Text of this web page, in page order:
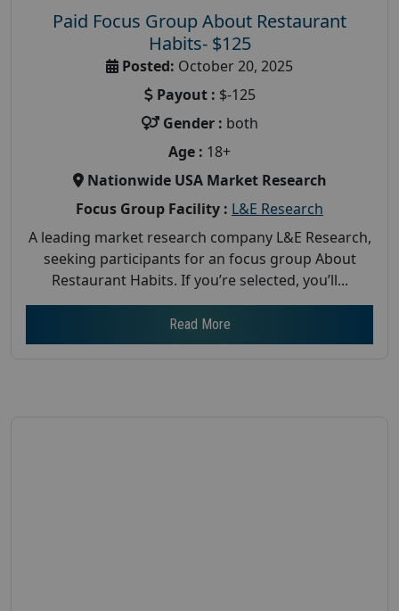
Paid Focus Group About Restaurant
Habits- $125
Posted: October 20, 2025
Payout : $-125
Gender : both
Age : 18+
Nationwide USA Market Research
Focus Group Facility : L&E Research
A leading market research company L&E Research,
seeking participants for an focus group About
Restaurant Habits. If you’re selected, you’ll...
Read More